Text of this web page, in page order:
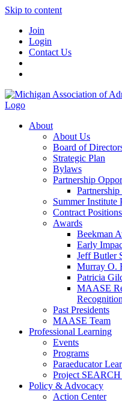
Skip to content
Join
Login
Contact Us
About
About Us
Board of
Strategic Plan
Bylaws
Partnership
Summer Institute
Contract
Awards
Beekman
Early
Jeff Butler
Murray O.
Patricia
MAASE
Past Presidents
MAASE Team
Professional Learning
Events
Programs
Paraeducator
Project
Policy & Advocacy
Action Center